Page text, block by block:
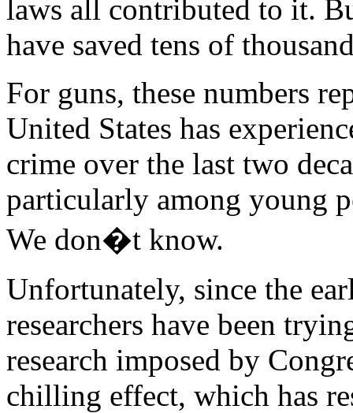
laws all contributed to it.
have saved tens of
For guns, these numbers
United States has
crime over the last two
particularly among young
We don�t know.
Unfortunately, since the
researchers have been
research imposed by
chilling effect, which has